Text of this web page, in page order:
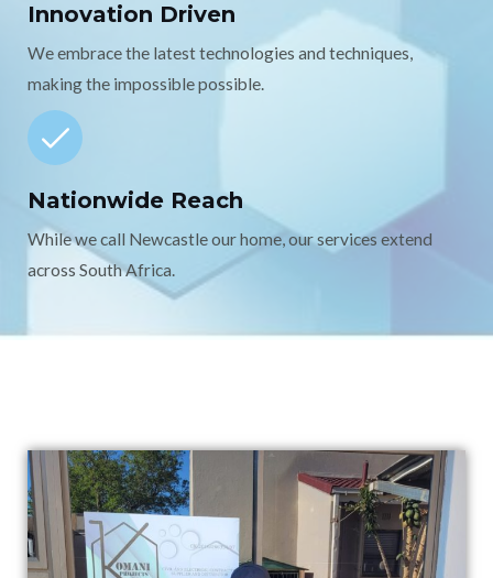
Innovation Driven
We embrace the latest technologies and techniques,
making the impossible possible.
Nationwide Reach
While we call Newcastle our home, our services extend
across South Africa.